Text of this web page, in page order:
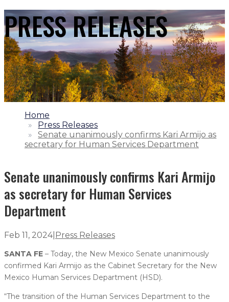
PRESS RELEASES
1.
Home
2.
Press Releases
3.
Senate unanimously confirms Kari Armijo as
secretary for Human Services Department
Senate unanimously confirms Kari Armijo
as secretary for Human Services
Department
Feb 11, 2024| Press Releases
SANTA FE – Today, the New Mexico Senate unanimously
confirmed Kari Armijo as the Cabinet Secretary for the New
Mexico Human Services Department (HSD).
“The transition of the Human Services Department to the